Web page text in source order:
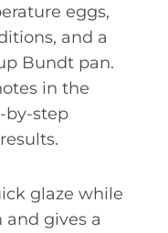
eggs,
and a
Bundt pan.
in the
by-step
glaze while
gives a